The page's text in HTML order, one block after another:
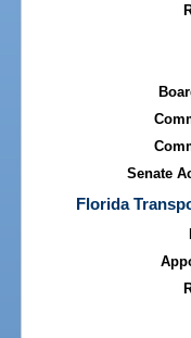
Senate
Florida